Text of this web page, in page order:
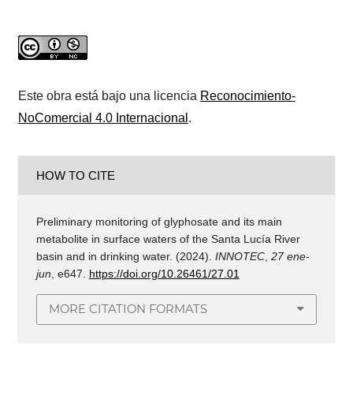
Este obra está bajo una licencia Reconocimiento-
NoComercial 4.0 Internacional .
HOW TO CITE
Preliminary monitoring of glyphosate and its main
metabolite in surface waters of the Santa Lucía River
basin and in drinking water. (2024). INNOTEC, 27 ene-
jun , e647. https://doi.org/10.26461/27.01
MORE CITATION FORMATS